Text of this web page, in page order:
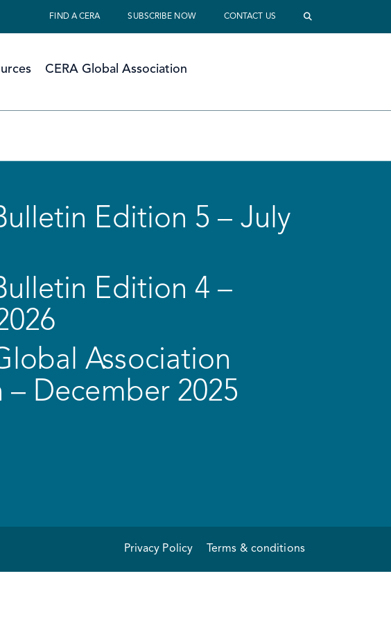
FIND A CERA SUBSCRIBE NOW CONTACT US
CERA Global Association
Edition 5 – July
Edition 4 –
Association
– December 2025
Privacy Policy Terms & conditions